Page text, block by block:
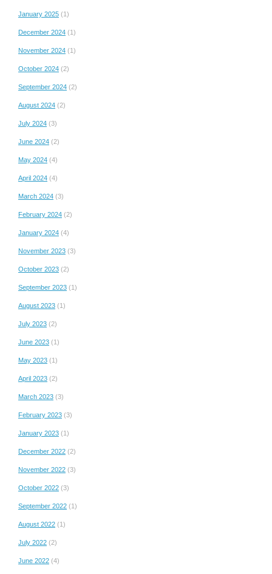
January 2025 (1)
December 2024 (1)
November 2024 (1)
October 2024 (2)
September 2024 (2)
August 2024 (2)
July 2024 (3)
June 2024 (2)
May 2024 (4)
April 2024 (4)
March 2024 (3)
February 2024 (2)
January 2024 (4)
November 2023 (3)
October 2023 (2)
September 2023 (1)
August 2023 (1)
July 2023 (2)
June 2023 (1)
May 2023 (1)
April 2023 (2)
March 2023 (3)
February 2023 (3)
January 2023 (1)
December 2022 (2)
November 2022 (3)
October 2022 (3)
September 2022 (1)
August 2022 (1)
July 2022 (2)
June 2022 (4)